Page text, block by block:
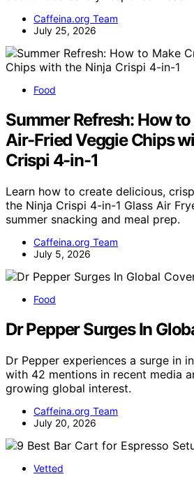
Caffeina.org Team
July 25, 2026
Food
Summer Refresh: How
Air-Fried Veggie Chips
Crispi 4-in-1
Learn how to create delicious,
the Ninja Crispi 4-in-1 Glass Air
summer snacking and meal prep.
Caffeina.org Team
July 5, 2026
Food
Dr Pepper Surges In
Dr Pepper experiences a surge in
with 42 mentions in recent media
growing global interest.
Caffeina.org Team
July 20, 2026
Vetted